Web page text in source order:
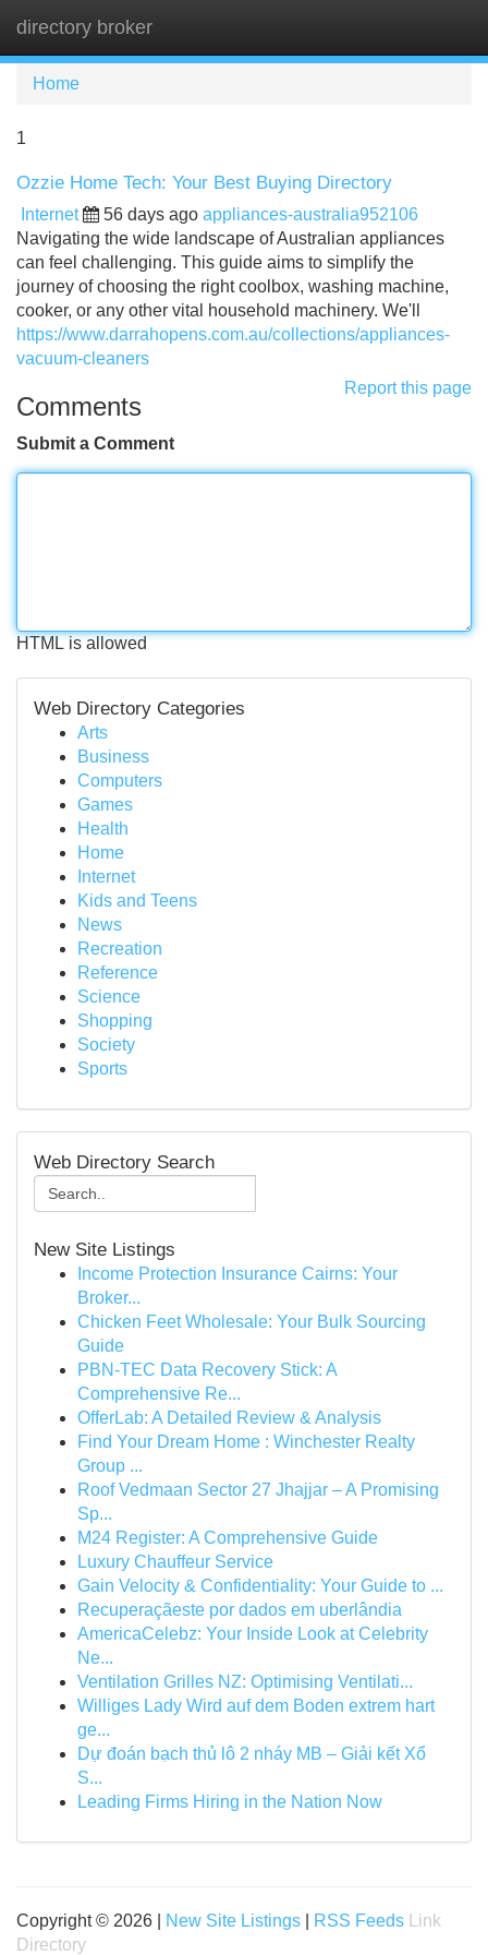
directory broker
Home
1
Ozzie Home Tech: Your Best Buying Directory
Internet 56 days ago appliances-australia952106
Navigating the wide landscape of Australian appliances
can feel challenging. This guide aims to simplify the
journey of choosing the right coolbox, washing machine,
cooker, or any other vital household machinery. We'll
https://www.darrahopens.com.au/collections/appliances-
vacuum-cleaners
Report this page
Comments
Submit a Comment
HTML is allowed
Web Directory Categories
Arts
Business
Computers
Games
Health
Home
Internet
Kids and Teens
News
Recreation
Reference
Science
Shopping
Society
Sports
Web Directory Search
New Site Listings
Income Protection Insurance Cairns: Your
Broker...
Chicken Feet Wholesale: Your Bulk Sourcing
Guide
PBN-TEC Data Recovery Stick: A
Comprehensive Re...
OfferLab: A Detailed Review & Analysis
Find Your Dream Home : Winchester Realty
Group ...
Roof Vedmaan Sector 27 Jhajjar – A Promising
Sp...
M24 Register: A Comprehensive Guide
Luxury Chauffeur Service
Gain Velocity & Confidentiality: Your Guide to ...
Recuperaçãeste por dados em uberlândia
AmericaCelebz: Your Inside Look at Celebrity
Ne...
Ventilation Grilles NZ: Optimising Ventilati...
Williges Lady Wird auf dem Boden extrem hart
ge...
Dự đoán bạch thủ lô 2 nháy MB – Giải kết Xổ
S...
Leading Firms Hiring in the Nation Now
Copyright © 2026 | New Site Listings RSS Feeds
Link
Directory